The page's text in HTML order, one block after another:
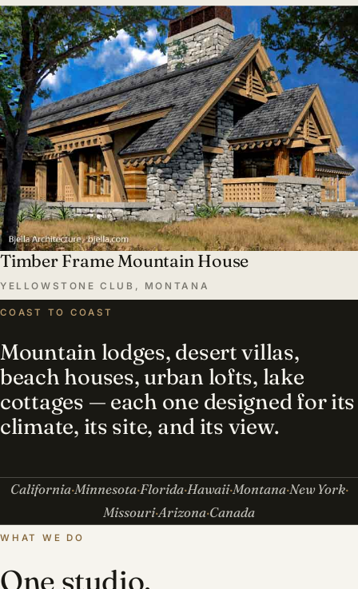
Timber Frame Mountain House
YELLOWSTONE CLUB, MONTANA
COAST TO COAST
Mountain lodges, desert villas,
beach houses, urban lofts, lake
cottages — each one designed for its
climate, its site, and its view.
California Minnesota Florida Hawaii Montana New York
Missouri Arizona Canada
WHAT WE DO
One studio,